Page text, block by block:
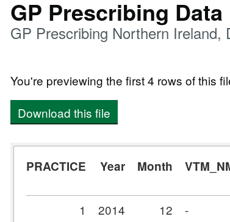
GP Prescribing Data
GP Prescribing Northern Ireland,
You're previewing the first 4 rows of this
Download this file
PRACTICE Year Month
1
2014 12 -